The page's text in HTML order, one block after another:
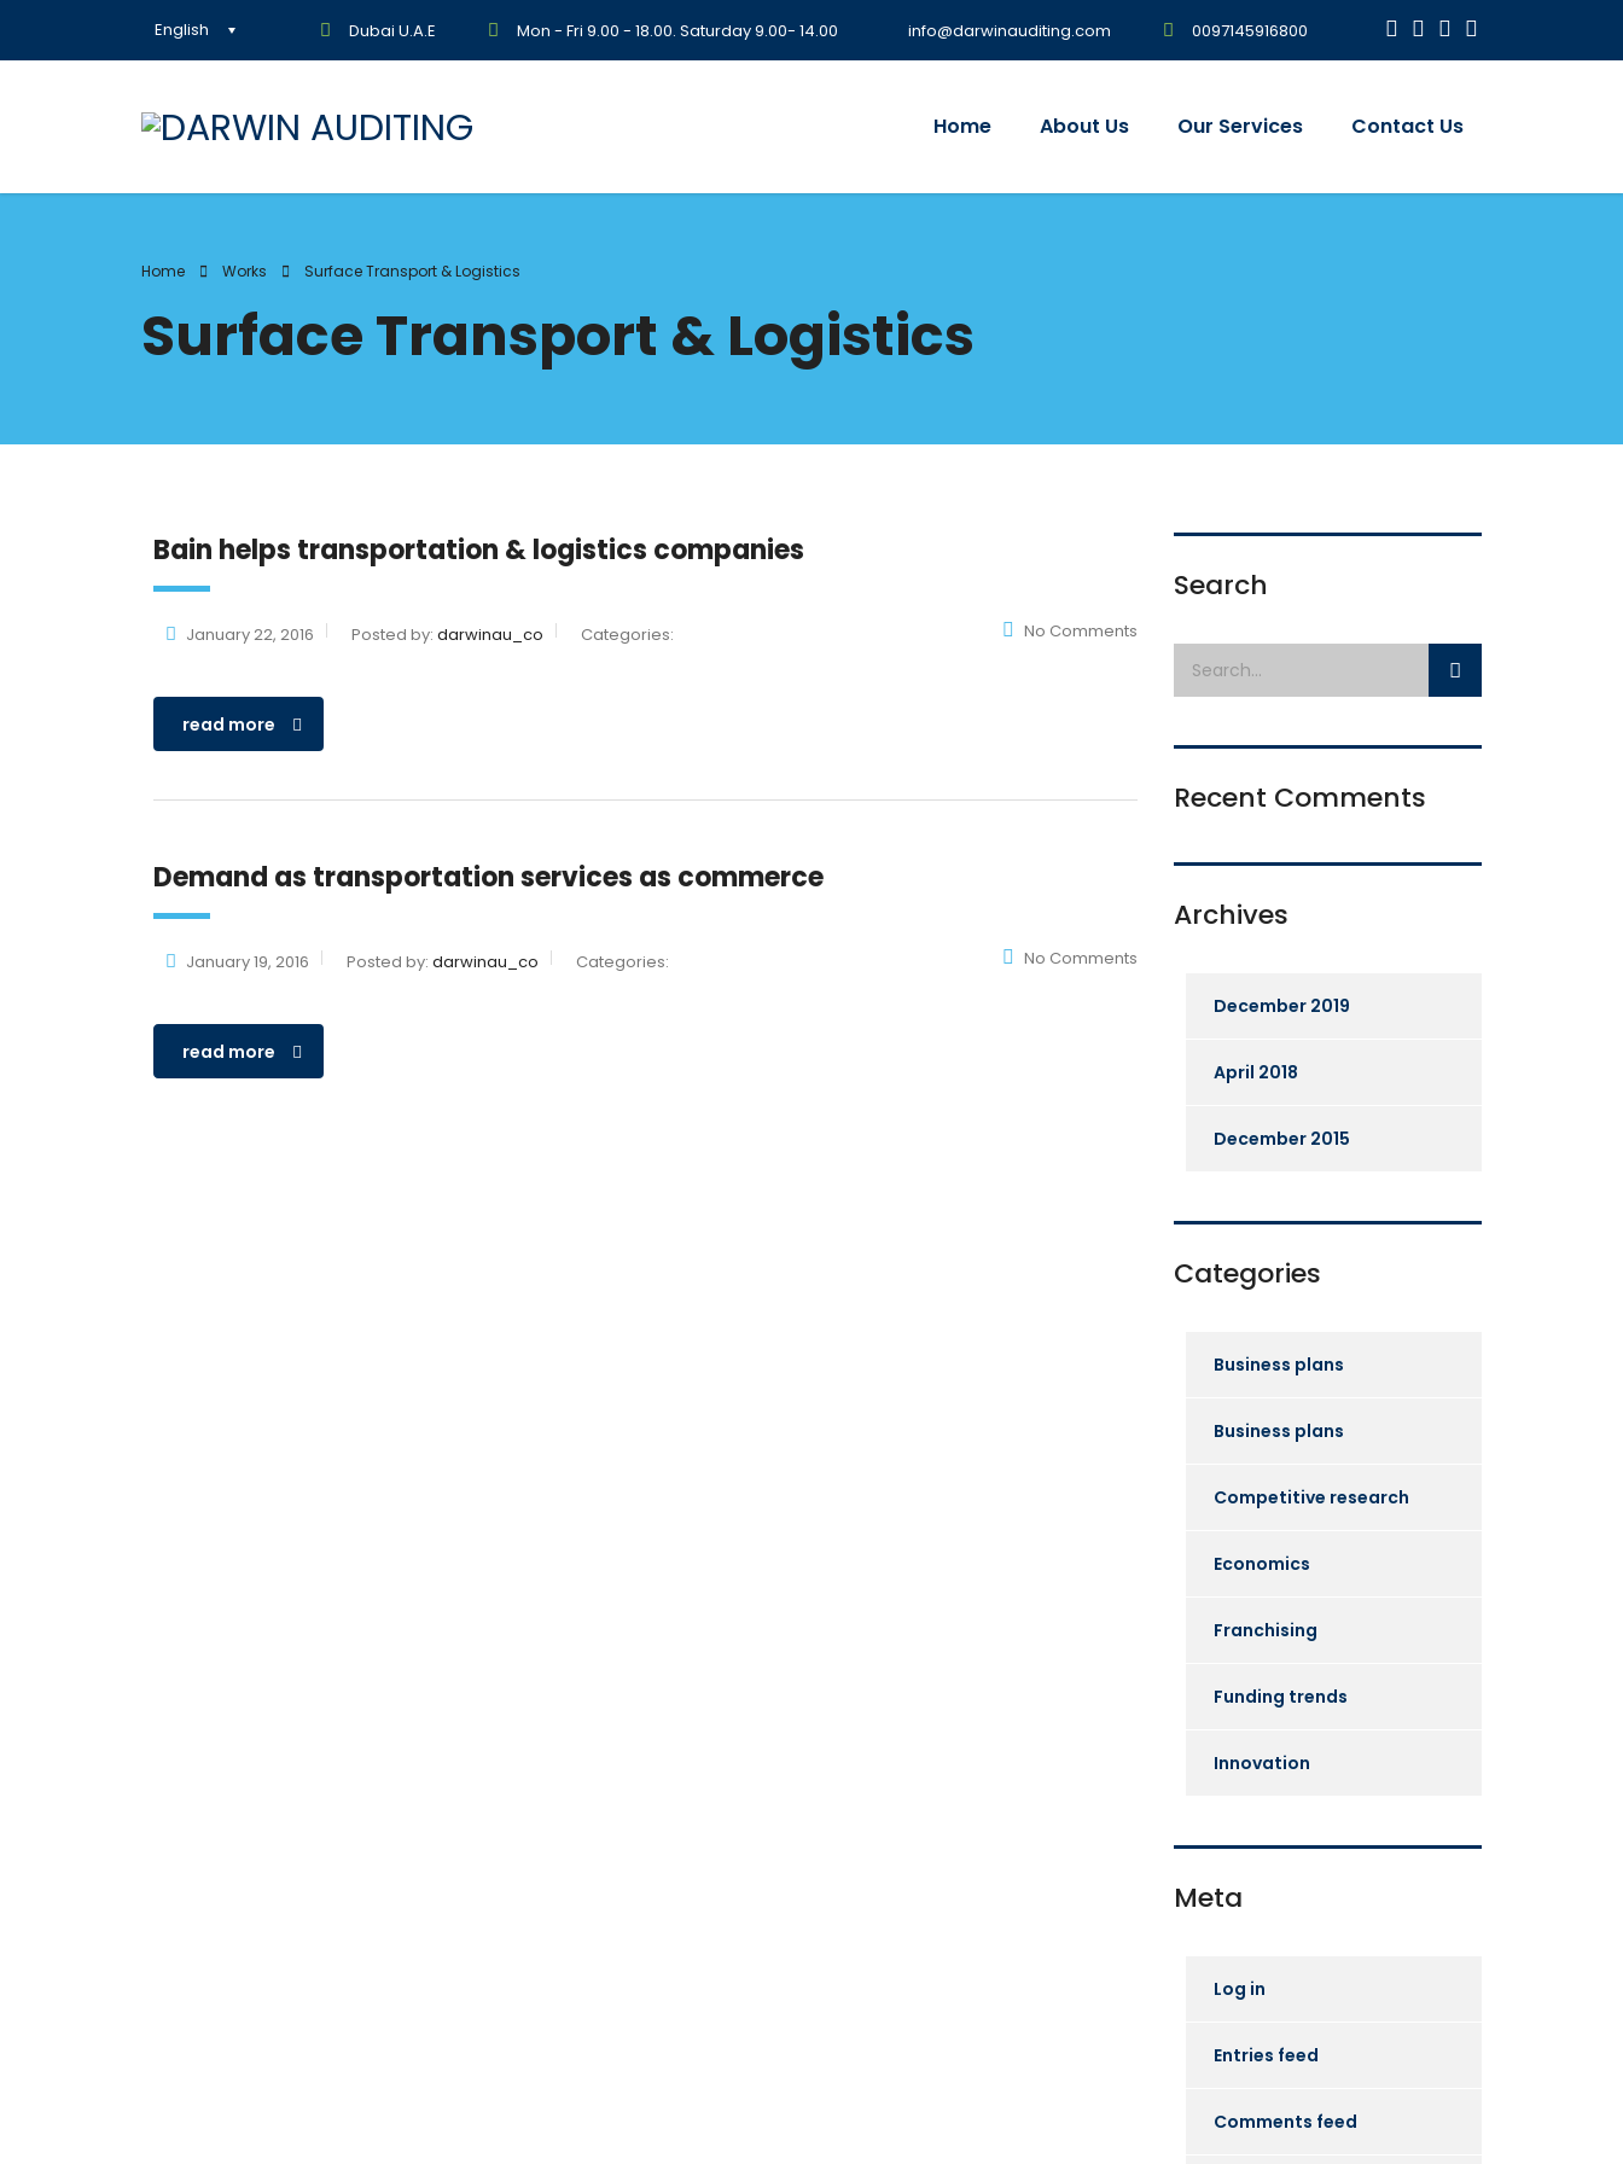
English Dubai U.A.E Mon - Fri 9.00 - 18.00. Saturday 9.00- 14.00 info@darwinauditing.com 0097145916800
Home About Us Our Services Contact Us
Home Works Surface Transport & Logistics
Surface Transport & Logistics
Bain helps transportation & logistics companies
January 22, 2016 Posted by: darwinau_co Categories: No Comments
read more
Demand as transportation services as commerce
January 19, 2016 Posted by: darwinau_co Categories: No Comments
read more
Search
Recent Comments
Archives
December 2019
April 2018
December 2015
Categories
Business plans
Business plans
Competitive research
Economics
Franchising
Funding trends
Innovation
Meta
Log in
Entries feed
Comments feed